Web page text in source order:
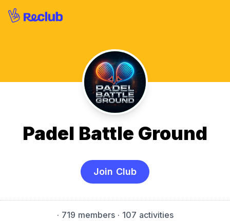
Padel Battle Ground
Join Club
· 719 members· 107 activities